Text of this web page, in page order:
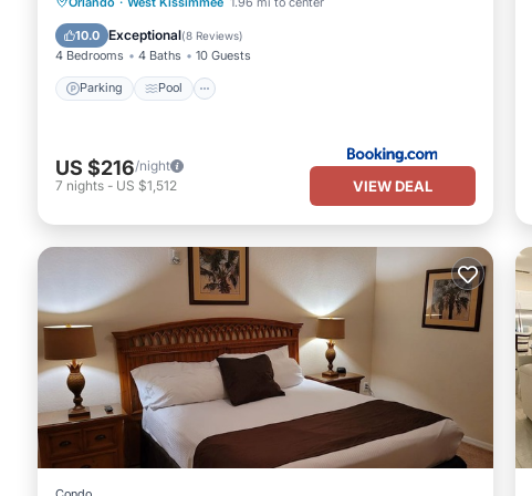
10.0 Exceptional(8 Reviews)
4 Bedrooms 4 Baths 10 Guests
Parking Pool
Air Conditioner
US $216/night
7 nights - US $1,512 VIEW DEAL